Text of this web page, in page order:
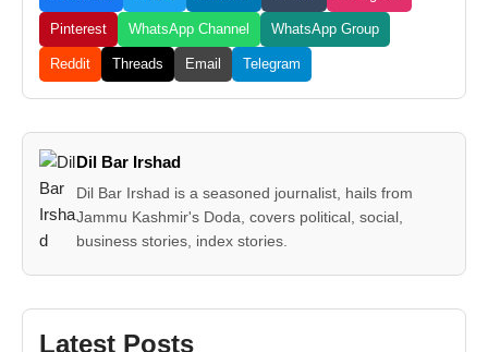
Pinterest WhatsApp Channel WhatsApp Group
Reddit Threads Email Telegram
Dil Bar Irshad
Dil Bar Irshad is a seasoned journalist, hails from
Jammu Kashmir's Doda, covers political, social,
business stories, index stories.
Latest Posts